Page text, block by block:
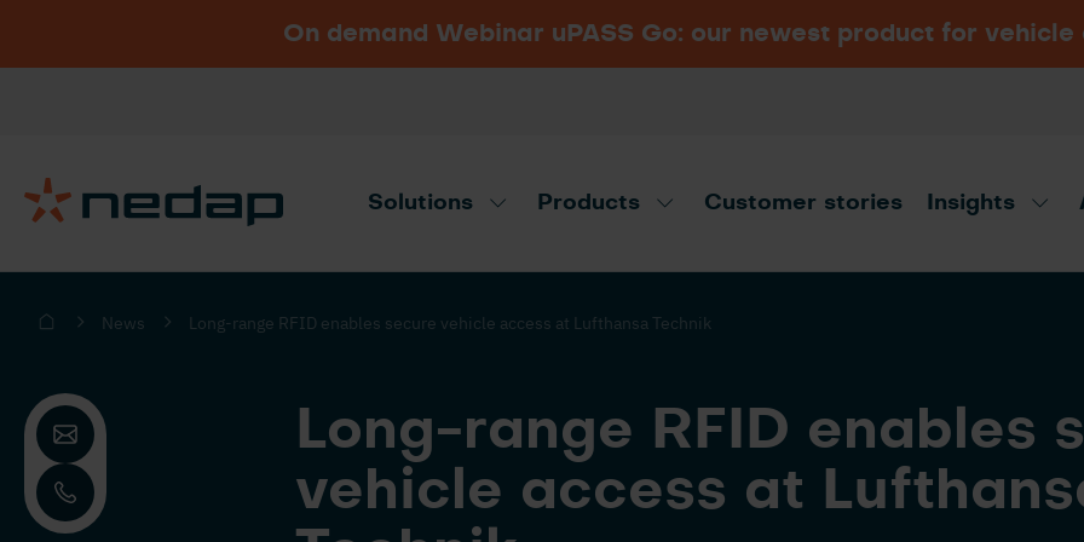
On demand Webinar uPASS Go: our newest product for vehicle
Solutions
Need product advice? Use our product advisor!
Products Customer stories Insights
Navigating vehicle access
Security Essen 2026
News Long-range RFID enables secure vehicle access at Lufthansa Technik
Long-range RFID enables
vehicle access at